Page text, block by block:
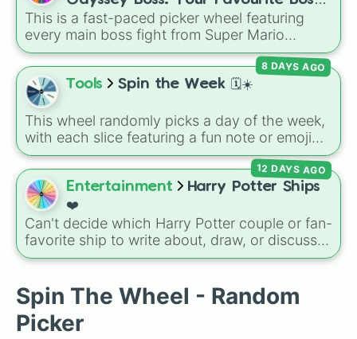
cosmic concepts like Quantum Manipulation
and Absolute Soul Manipulation.
❤️
This is a fast-paced picker wheel featuring
every main boss fight from Super Mario
Odyssey. From the Broodals like Topper and
Harriet to heavy-hitters like Knucklotec,
Cookatiel, Mecha Wiggler, and Bowser
himself, this wheel picks a classic boss
encounter at random.
Tools Spin the Week 🗓️☀️
This wheel randomly picks a day of the week,
with each slice featuring a fun note or emoji
vibe for every day from Monday to Sunday. It
is useful for picking a random day to schedule
plans, assigning chores, choosing a study
day, or deciding when to start a new habit.
8 DAYS AGO
Entertainment
Harry Potter Ships
❤️
Can't decide which Harry Potter couple or fan-
favorite ship to write about, draw, or discuss?
Spin this wheel to let fate make the pick! With
Ron and Hermione to hilarious meme pairings
like Draco and an apple, it takes care of the
decision for you.
12 DAYS AGO
Spin The Wheel - Random
Picker